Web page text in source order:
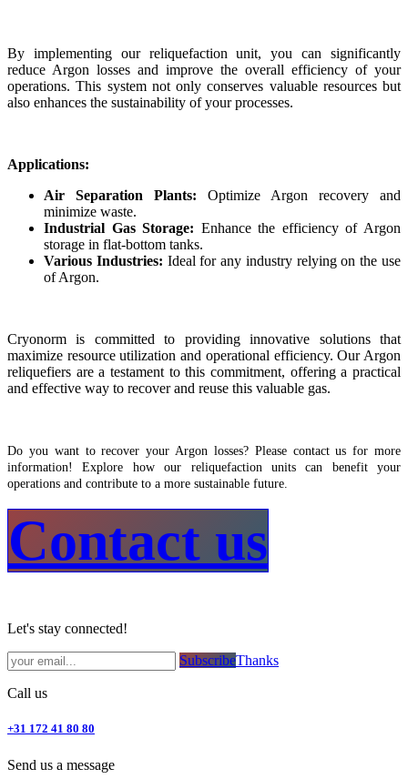
By implementing our reliquefaction unit, you can significantly
reduce Argon losses and improve the overall efficiency of your
operations. This system not only conserves valuable resources but
also enhances the sustainability of your processes.
Applications:
Air Separation Plants: Optimize Argon recovery and
minimize waste.
Industrial Gas Storage: Enhance the efficiency of Argon
storage in flat-bottom tanks.
Various Industries: Ideal for any industry relying on the use
of Argon.
Cryonorm is committed to providing innovative solutions that
maximize resource utilization and operational efficiency. Our Argon
reliquefiers are a testament to this commitment, offering a practical
and effective way to recover and reuse this valuable gas.
Do you want to recover your Argon losses? Please contact us for more
information! Explore how our reliquefaction units can benefit your
operations and contribute to a more sustainable future.
Contact us​
Let's stay connected!
Subsc​​​​ribe​​​​​​​​​​​​​​​​​​​​​​​​​​​​​​​​​​Thanks
Call us
+31 172 41 80 80
Send us a message